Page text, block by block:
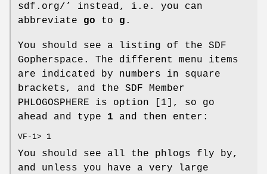
sdf.org/ ’ instead, i.e. you can
abbreviate go to g .
You should see a listing of the SDF
Gopherspace. The different menu items
are indicated by numbers in square
brackets, and the SDF Member
PHLOGOSPHERE is option [1], so go
ahead and type 1 and then enter:
VF-1> 1
You should see all the phlogs fly by,
and unless you have a very large